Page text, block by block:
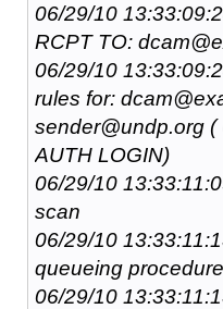
06/29/10
RCPT TO:
06/29/10
rules for:
sender@undp.org
AUTH LOGIN)
06/29/10
scan
06/29/10
queueing
06/29/10